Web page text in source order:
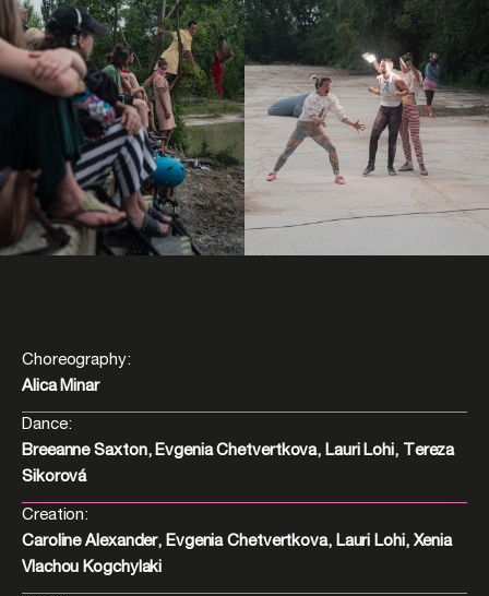
Choreography:
Alica Minar
Dance:
Breeanne Saxton, Evgenia Chetvertkova, Lauri Lohi, Tereza
Sikorová
Creation:
Caroline Alexander, Evgenia Chetvertkova, Lauri Lohi, Xenia
Vlachou Kogchylaki